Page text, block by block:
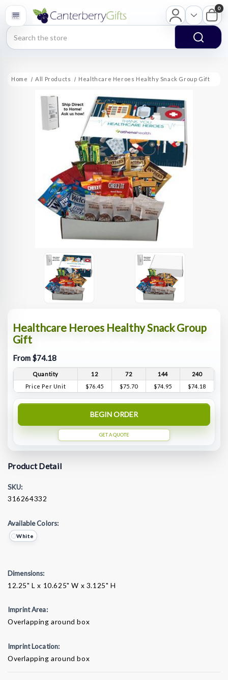
Search
0
Home All Products Healthcare Heroes Healthy Snack Group Gift
Healthcare Heroes Healthy Snack Group
Gift
From $74.18
Quantity 12 72 144
240
Price Per Unit
$76.45 $75.70 $74.95 $74.18
BEGIN ORDER
GET A QUOTE
Product Detail
SKU:
316264332
Available Colors:
White
Dimensions:
12.25" L x 10.625" W x 3.125" H
Imprint Area:
Overlapping around box
Imprint Location:
Overlapping around box